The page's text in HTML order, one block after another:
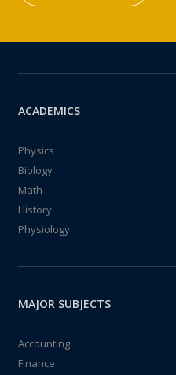
ACADEMICS
Physics
Biology
Math
History
Physiology
MAJOR SUBJECTS
Accounting
Finance